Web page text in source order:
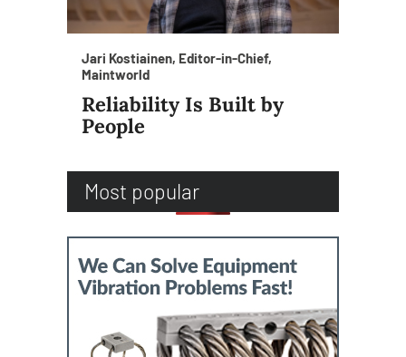
Jari Kostiainen, Editor-in-Chief,
Maintworld
Reliability Is Built by
People
Most popular